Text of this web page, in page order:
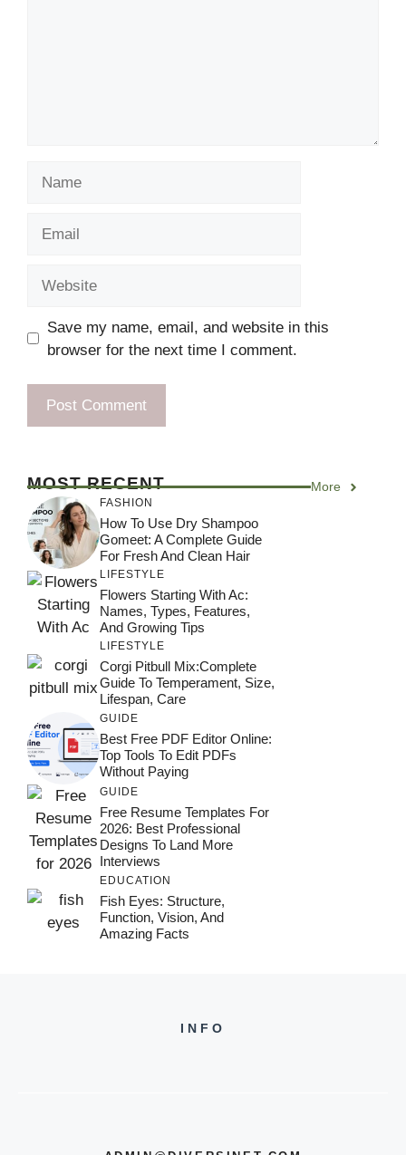
Save my name, email, and website in this
browser for the next time I comment.
MOST RECENT More
FASHION
How To Use Dry Shampoo
Gomeet: A Complete Guide
For Fresh And Clean Hair
LIFESTYLE
Flowers Starting With Ac:
Names, Types, Features,
And Growing Tips
LIFESTYLE
Corgi Pitbull Mix:Complete
Guide To Temperament, Size,
Lifespan, Care
GUIDE
Best Free PDF Editor Online:
Top Tools To Edit PDFs
Without Paying
GUIDE
Free Resume Templates For
2026: Best Professional
Designs To Land More
Interviews
EDUCATION
Fish Eyes: Structure,
Function, Vision, And
Amazing Facts
INFO